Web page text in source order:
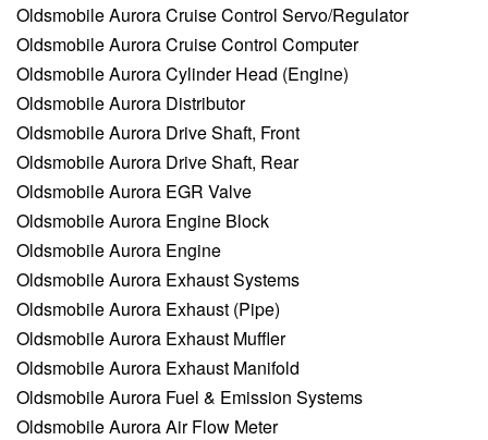
Oldsmobile Aurora Cruise Control Servo/Regulator
Oldsmobile Aurora Cruise Control Computer
Oldsmobile Aurora Cylinder Head (Engine)
Oldsmobile Aurora Distributor
Oldsmobile Aurora Drive Shaft, Front
Oldsmobile Aurora Drive Shaft, Rear
Oldsmobile Aurora EGR Valve
Oldsmobile Aurora Engine Block
Oldsmobile Aurora Engine
Oldsmobile Aurora Exhaust Systems
Oldsmobile Aurora Exhaust (Pipe)
Oldsmobile Aurora Exhaust Muffler
Oldsmobile Aurora Exhaust Manifold
Oldsmobile Aurora Fuel & Emission Systems
Oldsmobile Aurora Air Flow Meter